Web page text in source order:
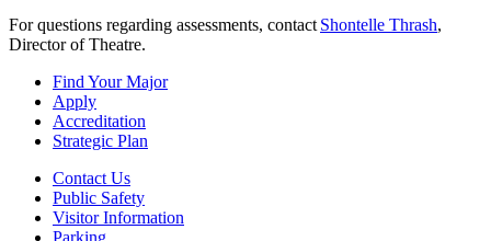
For questions regarding assessments, contact Shontelle Thrash,
Director of Theatre.
Find Your Major
Apply
Accreditation
Strategic Plan
Contact Us
Public Safety
Visitor Information